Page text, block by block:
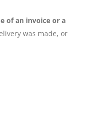
of an invoice or a
was made, or